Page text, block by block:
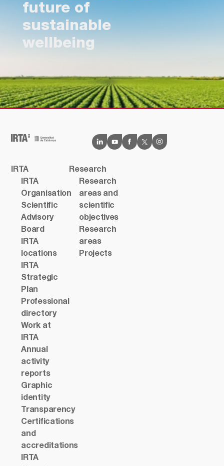
future of
sustainable
wellbeing
IRTA
IRTA
Organisation
Scientific
Advisory
Board
IRTA
locations
IRTA
Strategic
Plan
Professional
directory
Work at
IRTA
Annual
activity
reports
Graphic
identity
Transparency
Certifications
and
accreditations
IRTA
Research
Research
areas and
scientific
objectives
Research
areas
Projects